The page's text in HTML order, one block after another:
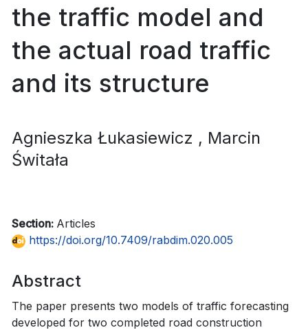
the traffic model and
the actual road traffic
and its structure
Agnieszka Łukasiewicz , Marcin
Świtała
Section: Articles
https://doi.org/10.7409/rabdim.020.005
Abstract
The paper presents two models of traffic forecasting
developed for two completed road construction